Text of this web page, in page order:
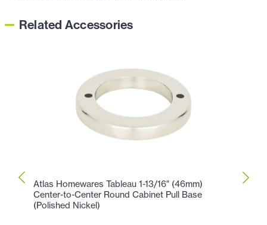
Related Accessories
Atlas Homewares Tableau 1-13/16" (46mm)
Center-to-Center Round Cabinet Pull Base
(Polished Nickel)
Atlas